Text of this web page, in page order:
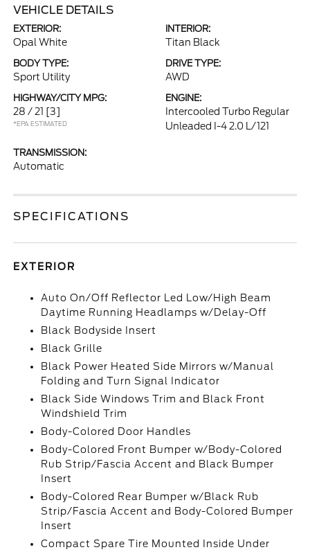
VEHICLE DETAILS
EXTERIOR:
Opal White
INTERIOR:
Titan Black
BODY TYPE:
Sport Utility
DRIVE TYPE:
AWD
HIGHWAY/CITY MPG:
28 / 21 [3]
*EPA ESTIMATED
ENGINE:
Intercooled Turbo Regular
Unleaded I-4 2.0 L/121
TRANSMISSION:
Automatic
SPECIFICATIONS
EXTERIOR
Auto On/Off Reflector Led Low/High Beam
Daytime Running Headlamps w/Delay-Off
Black Bodyside Insert
Black Grille
Black Power Heated Side Mirrors w/Manual
Folding and Turn Signal Indicator
Black Side Windows Trim and Black Front
Windshield Trim
Body-Colored Door Handles
Body-Colored Front Bumper w/Body-Colored
Rub Strip/Fascia Accent and Black Bumper
Insert
Body-Colored Rear Bumper w/Black Rub
Strip/Fascia Accent and Body-Colored Bumper
Insert
Compact Spare Tire Mounted Inside Under